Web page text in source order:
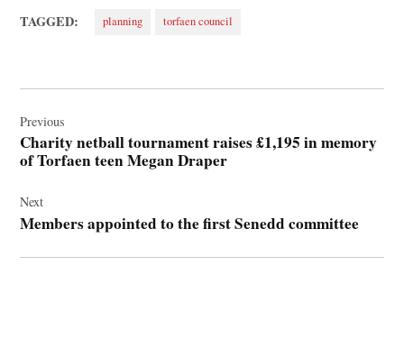
TAGGED: planning torfaen council
navigation
Previous
Charity netball tournament raises £1,195 in memory
of Torfaen teen Megan Draper
Next
Members appointed to the first Senedd committee